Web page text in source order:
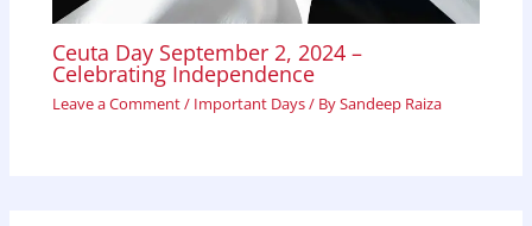
Ceuta Day September 2, 2024 –
Celebrating Independence
Leave a Comment/ Important Days/ BySandeep Raiza